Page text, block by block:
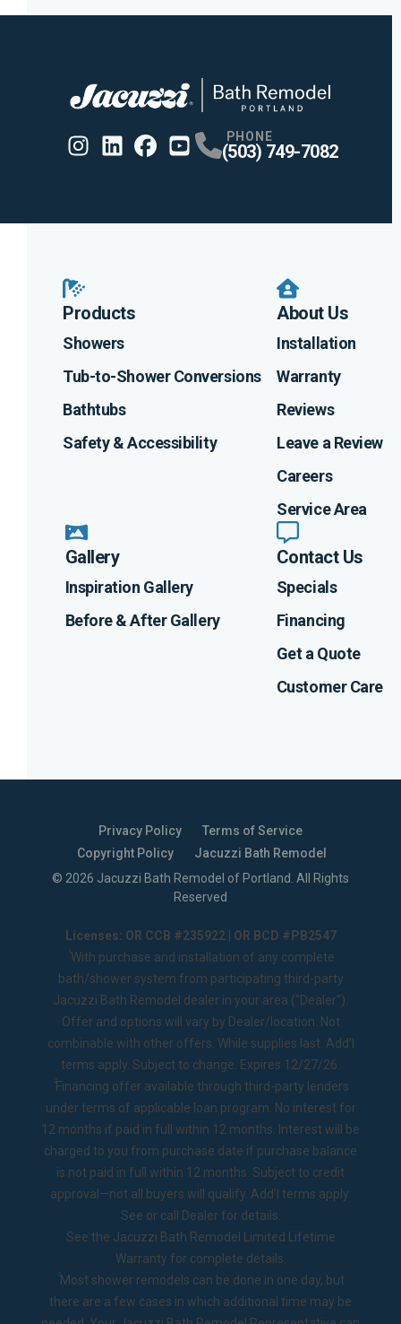
ProfileProfile
PHONE
(503) 749-7082
Products
Showers
Tub-to-Shower Conversions
Bathtubs
Safety & Accessibility
About Us
Installation
Warranty
Reviews
Leave a Review
Careers
Service Area
Gallery
Inspiration Gallery
Before & After Gallery
Contact Us
Specials
Financing
Get a Quote
Customer Care
Privacy Policy
Terms of Service
Copyright Policy
Jacuzzi Bath Remodel
© 2026 Jacuzzi Bath Remodel of Portland . All Rights
Reserved
Licenses: OR CCB #235922 | OR BCD #PB2547
1With purchase and installation of any complete
bath/shower system from participating third-party
Jacuzzi Bath Remodel dealer in your area ("Dealer").
Offer and options will vary by Dealer/location. Not
combinable with other offers. While supplies last. Add’l
terms apply. Subject to change. Expires 12/27/26.
2Financing offer available through third-party lenders
under terms of applicable loan program. No interest for
12 months if paid in full within 12 months. Interest will be
charged to you from purchase date if purchase balance
is not paid in full within 12 months. Subject to credit
approval—not all buyers will qualify. Add’l terms apply.
See or call Dealer for details.
See the Jacuzzi Bath Remodel Limited Lifetime
Warranty for complete details.
◊Most shower remodels can be done in one day, but
there are a few cases in which additional time may be